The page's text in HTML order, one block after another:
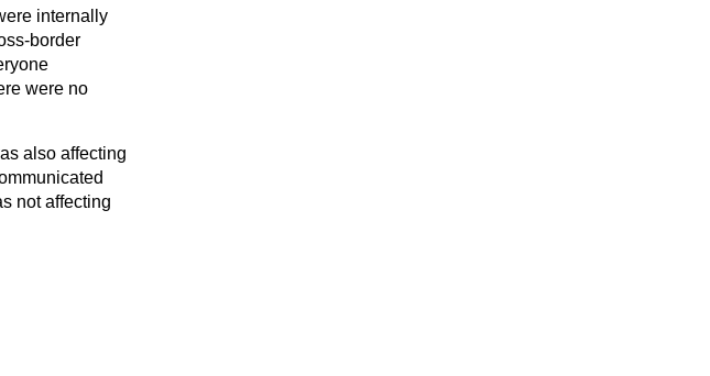
internally
border
were no
also affecting
not affecting